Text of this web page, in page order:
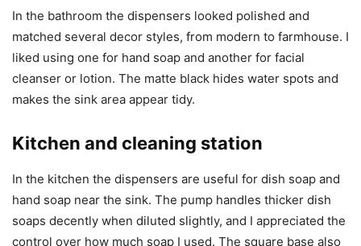
In the bathroom the dispensers looked polished and
matched several decor styles, from modern to farmhouse. I
liked using one for hand soap and another for facial
cleanser or lotion. The matte black hides water spots and
makes the sink area appear tidy.
Kitchen and cleaning station
In the kitchen the dispensers are useful for dish soap and
hand soap near the sink. The pump handles thicker dish
soaps decently when diluted slightly, and I appreciated the
control over how much soap I used. The square base also